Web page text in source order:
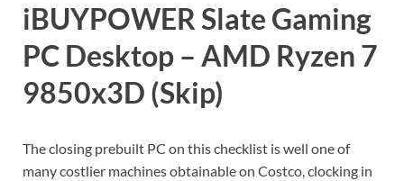
iBUYPOWER Slate Gaming
PC Desktop – AMD Ryzen 7
9850x3D (Skip)
The closing prebuilt PC on this checklist is well one of
many costlier machines obtainable on Costco, clocking in